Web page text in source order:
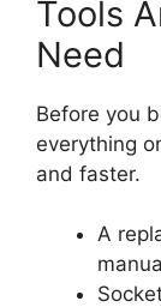
Tools
Need
Before you
everything
and faster.
A